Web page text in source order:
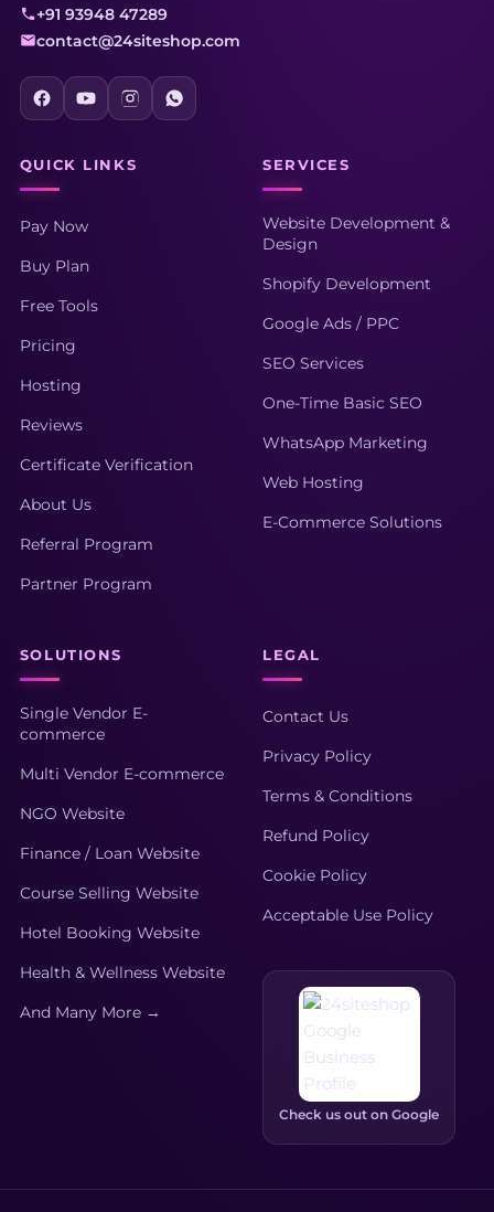
+91 93948 47289
contact@24siteshop.com
QUICK LINKS
Pay Now
Buy Plan
Free Tools
Pricing
Hosting
Reviews
Certificate Verification
About Us
Referral Program
Partner Program
SERVICES
Website Development &
Design
Shopify Development
Google Ads / PPC
SEO Services
One-Time Basic SEO
WhatsApp Marketing
Web Hosting
E-Commerce Solutions
SOLUTIONS
Single Vendor E-
commerce
Multi Vendor E-commerce
NGO Website
Finance / Loan Website
Course Selling Website
Hotel Booking Website
Health & Wellness Website
And Many More →
LEGAL
Contact Us
Privacy Policy
Terms & Conditions
Refund Policy
Cookie Policy
Acceptable Use Policy
Check us out on Google